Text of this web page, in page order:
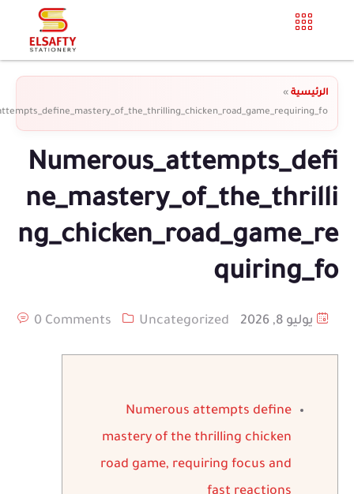
الرئيسية »
Numerous_attempts_defi
ne_mastery_of_the_thrilli
ng_chicken_road_game_re
quiring_fo
يوليو 8, 2026 Uncategorized
0 Comments
Numerous attempts define
mastery of the thrilling chicken
road game, requiring focus and